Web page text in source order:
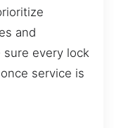
and
sure every lock
service is